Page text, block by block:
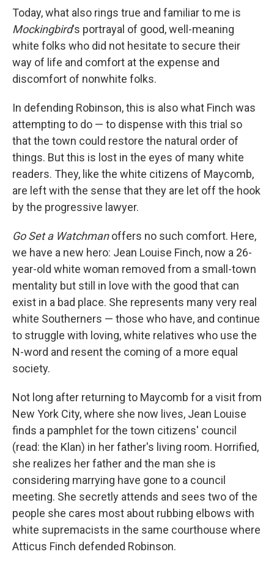
Today, what also rings true and familiar to me is
Mockingbird's portrayal of good, well-meaning
white folks who did not hesitate to secure their
way of life and comfort at the expense and
discomfort of nonwhite folks.
In defending Robinson, this is also what Finch was
attempting to do — to dispense with this trial so
that the town could restore the natural order of
things. But this is lost in the eyes of many white
readers. They, like the white citizens of Maycomb,
are left with the sense that they are let off the hook
by the progressive lawyer.
Go Set a Watchmanoffers no such comfort. Here,
we have a new hero: Jean Louise Finch, now a 26-
year-old white woman removed from a small-town
mentality but still in love with the good that can
exist in a bad place. She represents many very real
white Southerners — those who have, and continue
to struggle with loving, white relatives who use the
N-word and resent the coming of a more equal
society.
Not long after returning to Maycomb for a visit from
New York City, where she now lives, Jean Louise
finds a pamphlet for the town citizens' council
(read: the Klan) in her father's living room. Horrified,
she realizes her father and the man she is
considering marrying have gone to a council
meeting. She secretly attends and sees two of the
people she cares most about rubbing elbows with
white supremacists in the same courthouse where
Atticus Finch defended Robinson.